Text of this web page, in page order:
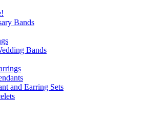
Bands
Bands
and Earring Sets